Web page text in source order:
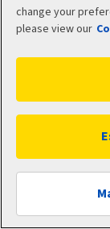
More
change your
please view our